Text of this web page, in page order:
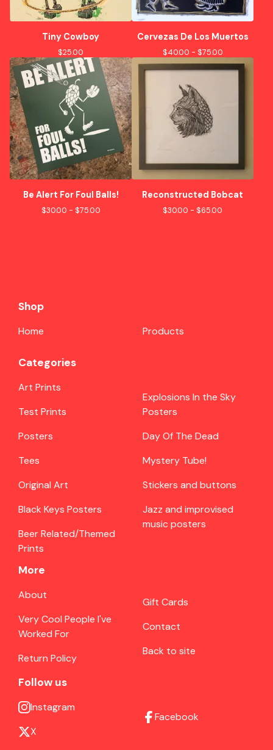
Tiny Cowboy
$25.00
Cervezas De Los Muertos
$40.00 - $75.00
Be Alert For Foul Balls!
$30.00 - $75.00
Reconstructed Bobcat
$30.00 - $65.00
Shop
Home Products
Categories
Art Prints
Test Prints
Posters
Tees
Original Art
Black Keys Posters
Beer Related/Themed
Prints
Explosions In the Sky
Posters
Day Of The Dead
Mystery Tube!
Stickers and buttons
Jazz and improvised
music posters
More
About
Very Cool People I've
Worked For
Return Policy
Gift Cards
Contact
Back to site
Follow us
Instagram
X
Facebook